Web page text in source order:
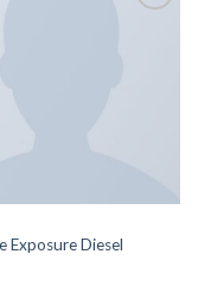
Exposure Diesel